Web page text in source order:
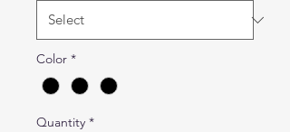
Color *
Quantity *